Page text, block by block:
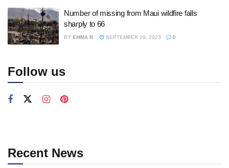
Number of missing from Maui wildfire falls
sharply to 66
BY EMMA R. SEPTEMBER 29, 2023 0
Follow us
Recent News